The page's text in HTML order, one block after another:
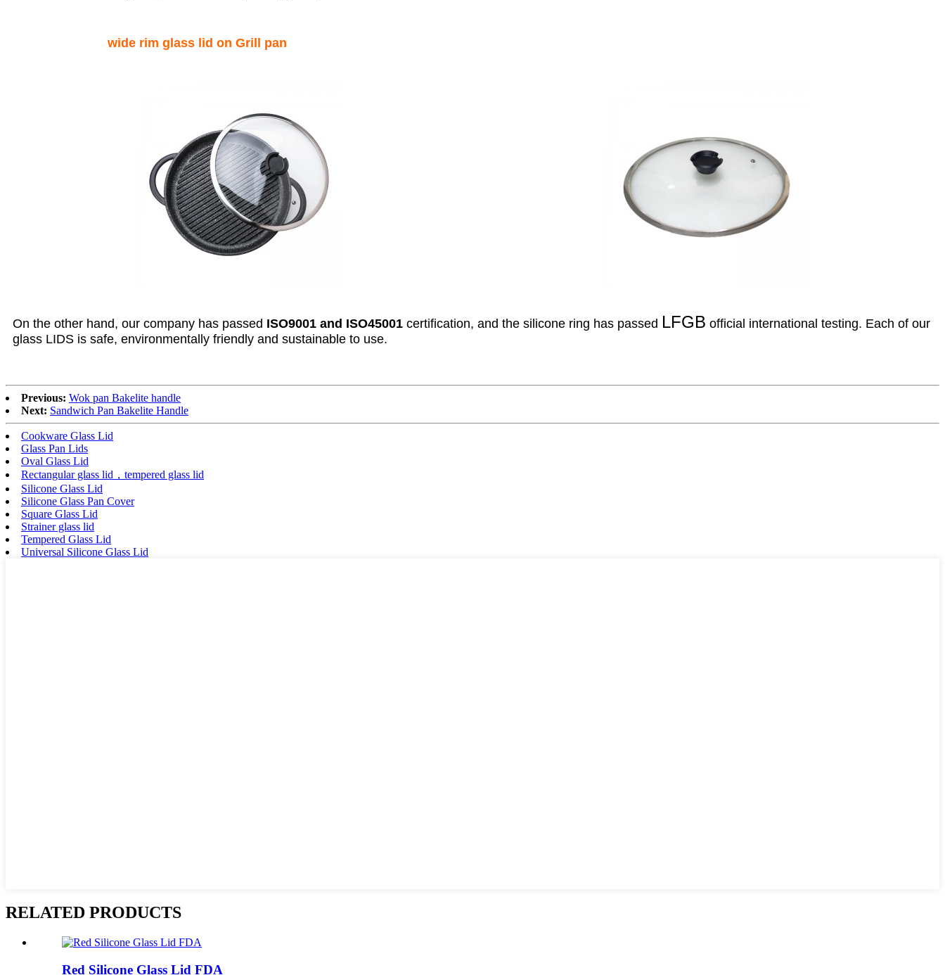
wide rim glass lid on Grill pan
On the other hand, our company has passed ISO9001 and ISO45001 certification, and the silicone ring has passed LFGB official international testing. Each of our
glass LIDS is safe, environmentally friendly and sustainable to use.
Previous: Wok pan Bakelite handle
Next: Sandwich Pan Bakelite Handle
Cookware Glass Lid
Glass Pan Lids
Oval Glass Lid
Rectangular glass lid，tempered glass lid
Silicone Glass Lid
Silicone Glass Pan Cover
Square Glass Lid
Strainer glass lid
Tempered Glass Lid
Universal Silicone Glass Lid
RELATED PRODUCTS
Red Silicone Glass Lid FDA